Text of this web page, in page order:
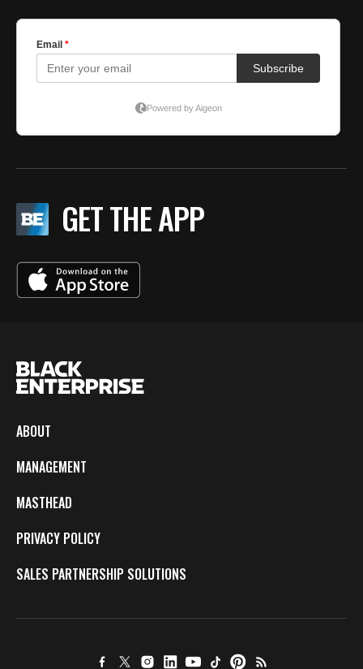
GET THE APP
ABOUT
MANAGEMENT
MASTHEAD
PRIVACY POLICY
SALES PARTNERSHIP SOLUTIONS